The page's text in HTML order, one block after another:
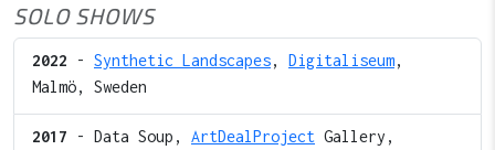
SOLO SHOWS
2022 - Synthetic Landscapes, Digitaliseum,
Malmö, Sweden
2017 - Data Soup, ArtDealProject Gallery,